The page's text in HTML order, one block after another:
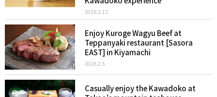
2026.2.12
Enjoy Kuroge Wagyu Beef at
Teppanyaki restaurant [Sasora
EAST] in Kiyamachi
2026.2.5
Casually enjoy the Kawadoko at